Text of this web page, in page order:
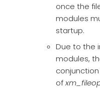
once the
modules
startup.
Due to the
modules,
of